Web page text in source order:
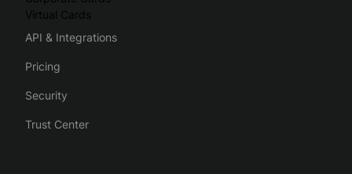
Virtual Cards
API & Integrations
Pricing
Security
Trust Center